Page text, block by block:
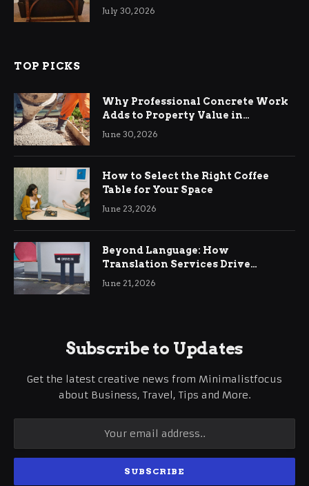
Living Rooms
July 30, 2026
TOP PICKS
Why Professional Concrete Work
Adds to Property Value in
Ringwood
June 30, 2026
How to Select the Right Coffee
Table for Your Space
June 23, 2026
Beyond Language: How
Translation Services Drive
International Business Growth
June 21, 2026
Subscribe to Updates
Get the latest creative news from Minimalistfocus
about Business, Travel, Tips and More.